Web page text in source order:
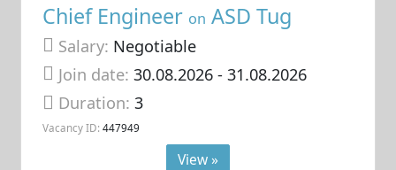
Chief Engineer on ASD Tug
Salary: Negotiable
Join date: 30.08.2026- 31.08.2026
Duration:3
Vacancy ID: 447949
View »